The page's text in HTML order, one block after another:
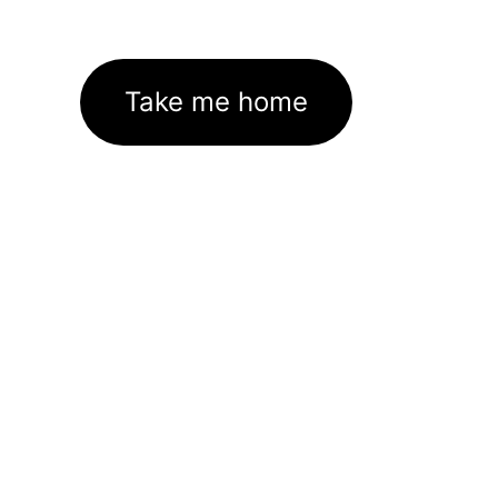
Take me home